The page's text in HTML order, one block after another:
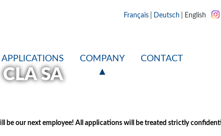
Français Deutsch English
APPLICATIONS COMPANY CONTACT
CLA SA
be our next employee! All applications will be treated strictly